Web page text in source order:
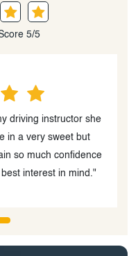
5/5
was very easy to
My daughter
her"